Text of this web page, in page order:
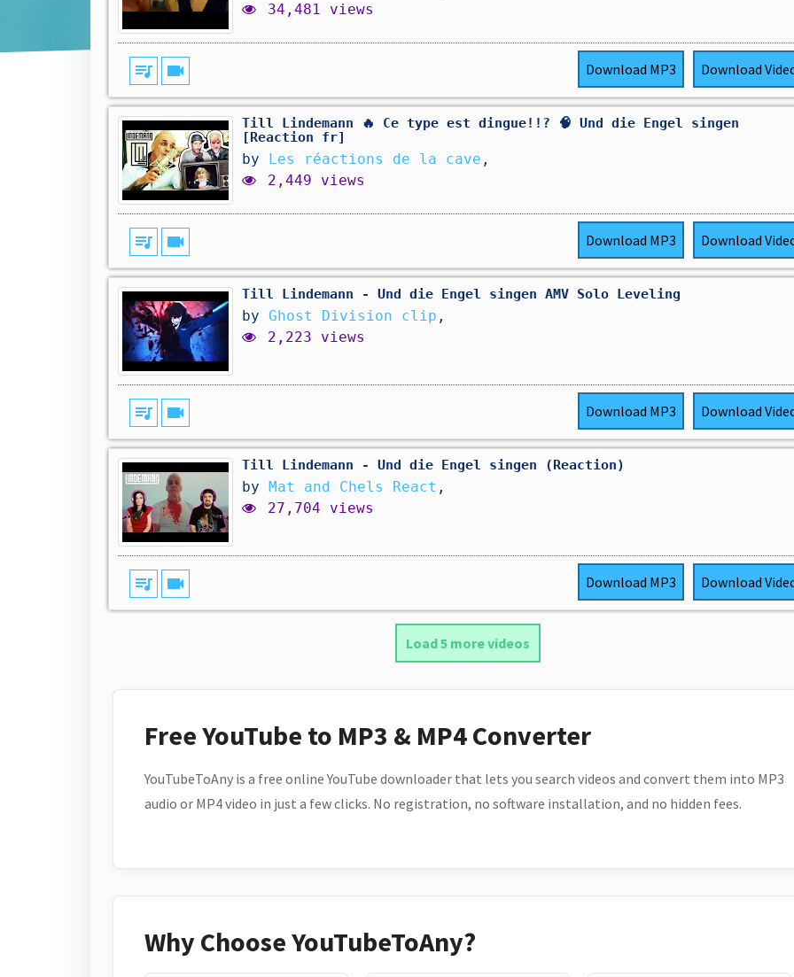
34,481 views
queue_music videocam Download MP3 Download
Till Lindemann 🔥 Ce type est dingue!!? 🧠 Und die Engel singen
[Reaction fr]
by Les réactions de la cave ,
2,449 views
queue_music videocam Download MP3 Download
Till Lindemann - Und die Engel singen AMV Solo Leveling
by Ghost Division clip ,
2,223 views
queue_music videocam Download MP3 Download
Till Lindemann - Und die Engel singen (Reaction)
by Mat and Chels React ,
27,704 views
queue_music videocam Download MP3 Download
Load 5 more videos
Free YouTube to MP3 & MP4 Converter
YouTubeToAny is a free online YouTube downloader that lets you search videos and convert them into MP3
audio or MP4 video in just a few clicks. No registration, no software installation, and no hidden fees.
Why Choose YouTubeToAny?